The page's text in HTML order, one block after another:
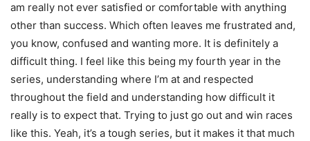
am really not ever satisfied or comfortable with anything
other than success. Which often leaves me frustrated and,
you know, confused and wanting more. It is definitely a
difficult thing. I feel like this being my fourth year in the
series, understanding where I’m at and respected
throughout the field and understanding how difficult it
really is to expect that. Trying to just go out and win races
like this. Yeah, it’s a tough series, but it makes it that much